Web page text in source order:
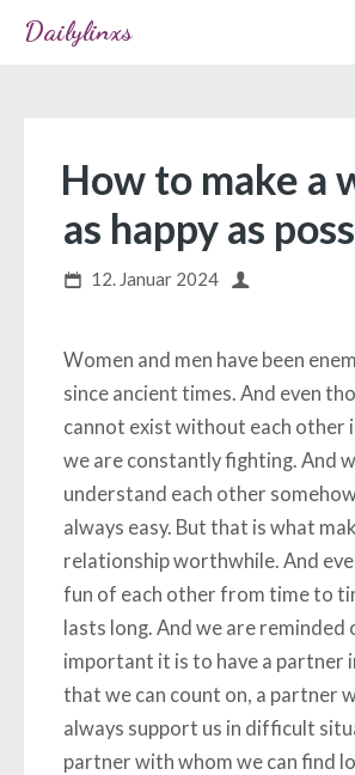
Dailylinxs
Sample page
How to make a
as happy as
12. Januar 2024
Women and men have been
since ancient times. And even
cannot exist without each other
we are constantly fighting. And
understand each other
always easy. But that is what
relationship worthwhile. And
fun of each other from time to
lasts long. And we are reminded
important it is to have a partner
that we can count on, a partner
always support us in difficult
partner with whom we can find